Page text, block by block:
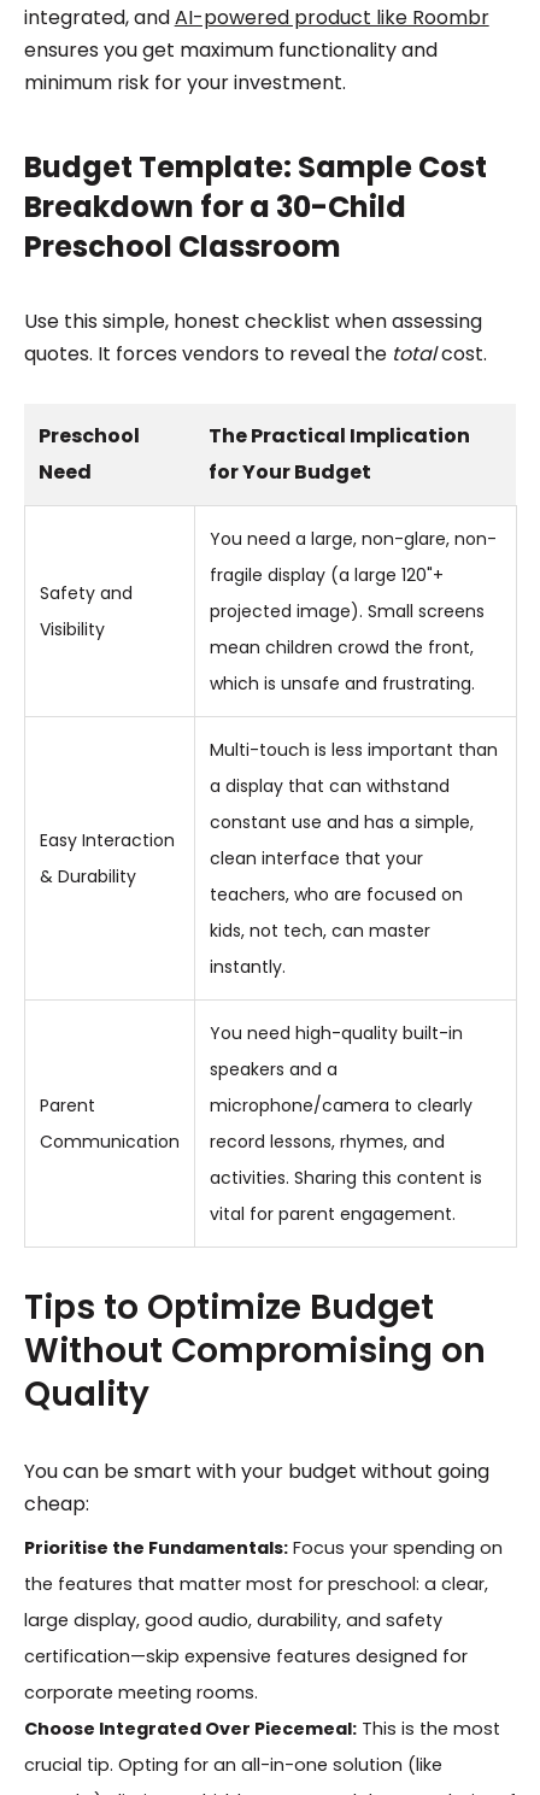
integrated, andAI-powered product like Roombr
ensures you get maximum functionality and
minimum risk for your investment.
Budget Template: Sample Cost
Breakdown for a 30-Child
Preschool Classroom
Use this simple, honest checklist when assessing
quotes. It forces vendors to reveal the totalcost.
Preschool
Need
The Practical Implication
for Your Budget
Safety and
Visibility
You need a large, non-glare, non-
fragile display (a large 120"+
projected image). Small screens
mean children crowd the front,
which is unsafe and frustrating.
Easy Interaction
& Durability
Multi-touch is less important than
a display that can withstand
constant use and has a simple,
clean interface that your
teachers, who are focused on
kids, not tech, can master
instantly.
Parent
Communication
You need high-quality built-in
speakers and a
microphone/camera to clearly
record lessons, rhymes, and
activities. Sharing this content is
vital for parent engagement.
Tips to Optimize Budget
Without Compromising on
Quality
You can be smart with your budget without going
cheap:
Prioritise the Fundamentals:Focus your spending on
the features that matter most for preschool: a clear,
large display, good audio, durability, and safety
certification—skip expensive features designed for
corporate meeting rooms.
Choose Integrated Over Piecemeal:This is the most
crucial tip. Opting for an all-in-one solution (like